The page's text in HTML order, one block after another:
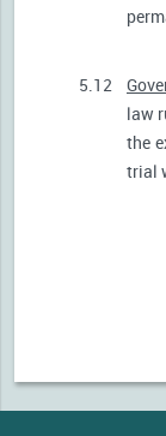
5.12
law
the
trial